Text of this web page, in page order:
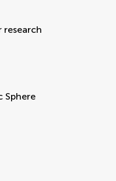
research
Sphere